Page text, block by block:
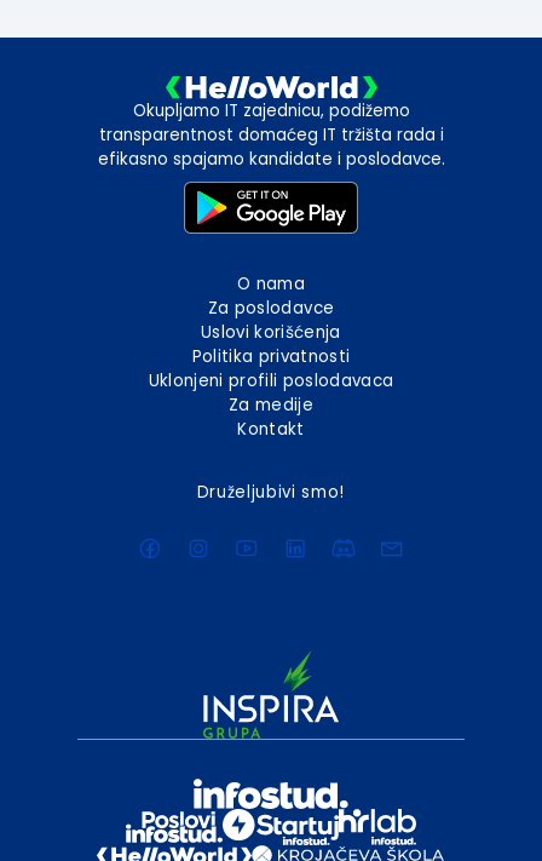
Okupljamo IT zajednicu, podižemo
transparentnost domaćeg IT tržišta rada i
efikasno spajamo kandidate i poslodavce.
O nama
Za poslodavce
Uslovi korišćenja
Politika privatnosti
Uklonjeni profili poslodavaca
Za medije
Kontakt
Druželjubivi smo!